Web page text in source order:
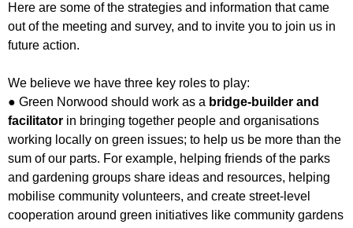
Here are some of the strategies and information that came
out of the meeting and survey, and to invite you to join us in
future action.
We believe we have three key roles to play:
● Green Norwood should work as a bridge-builder and
facilitator in bringing together people and organisations
working locally on green issues; to help us be more than the
sum of our parts. For example, helping friends of the parks
and gardening groups share ideas and resources, helping
mobilise community volunteers, and create street-level
cooperation around green initiatives like community gardens